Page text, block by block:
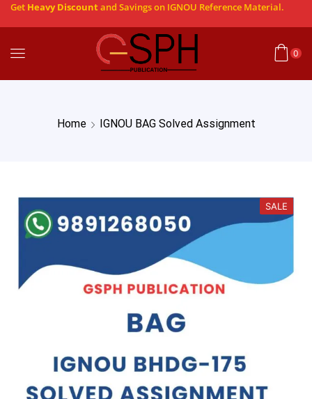
Get Heavy Discountand Savings on IGNOU Reference Material.
0
Home IGNOU BAG Solved Assignment
SALE